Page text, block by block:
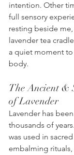
intention. Other
full sensory
resting beside
lavender tea
a quiet moment
body.
The Ancient &
of Lavender
Lavender has
thousands of
was used in
embalming